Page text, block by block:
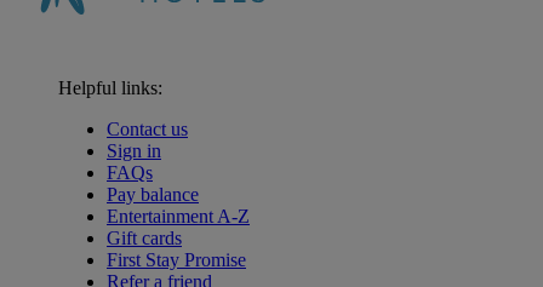
Helpful links:
Contact us
Sign in
FAQs
Pay balance
Entertainment A-Z
Gift cards
First Stay Promise
Refer a friend